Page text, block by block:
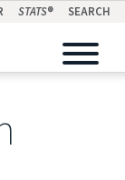
STATS® SEARCH